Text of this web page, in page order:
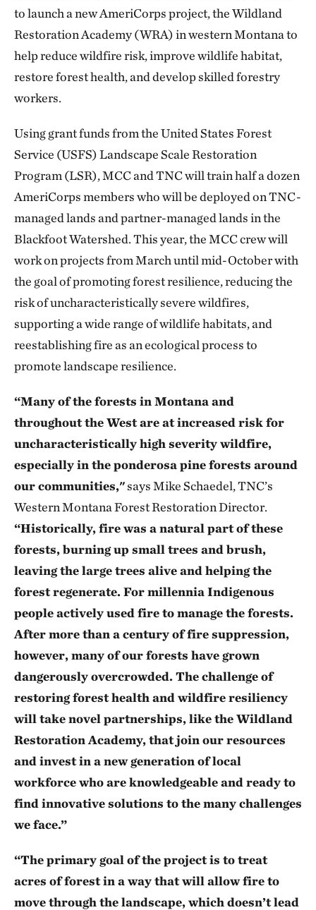
to launch a new AmeriCorps project, the Wildland
Restoration Academy (WRA) in western Montana to
help reduce wildfire risk, improve wildlife habitat,
restore forest health, and develop skilled forestry
workers.
Using grant funds from the United States Forest
Service (USFS) Landscape Scale Restoration
Program (LSR), MCC and TNC will train half a dozen
AmeriCorps members who will be deployed on TNC-
managed lands and partner-managed lands in the
Blackfoot Watershed. This year, the MCC crew will
work on projects from March until mid-October with
the goal of promoting forest resilience, reducing the
risk of uncharacteristically severe wildfires,
supporting a wide range of wildlife habitats, and
reestablishing fire as an ecological process to
promote landscape resilience.
“Many of the forests in Montana and
throughout the West are at increased risk for
uncharacteristically high severity wildfire,
especially in the ponderosa pine forests around
our communities,"says Mike Schaedel, TNC’s
Western Montana Forest Restoration Director.
“Historically, fire was a natural part of these
forests, burning up small trees and brush,
leaving the large trees alive and helping the
forest regenerate. For millennia Indigenous
people actively used fire to manage the forests.
After more than a century of fire suppression,
however, many of our forests have grown
dangerously overcrowded. The challenge of
restoring forest health and wildfire resiliency
will take novel partnerships, like the Wildland
Restoration Academy, that join our resources
and invest in a new generation of local
workforce who are knowledgeable and ready to
find innovative solutions to the many challenges
we face.”
“The primary goal of the project is to treat
acres of forest in a way that will allow fire to
move through the landscape, which doesn’t lead